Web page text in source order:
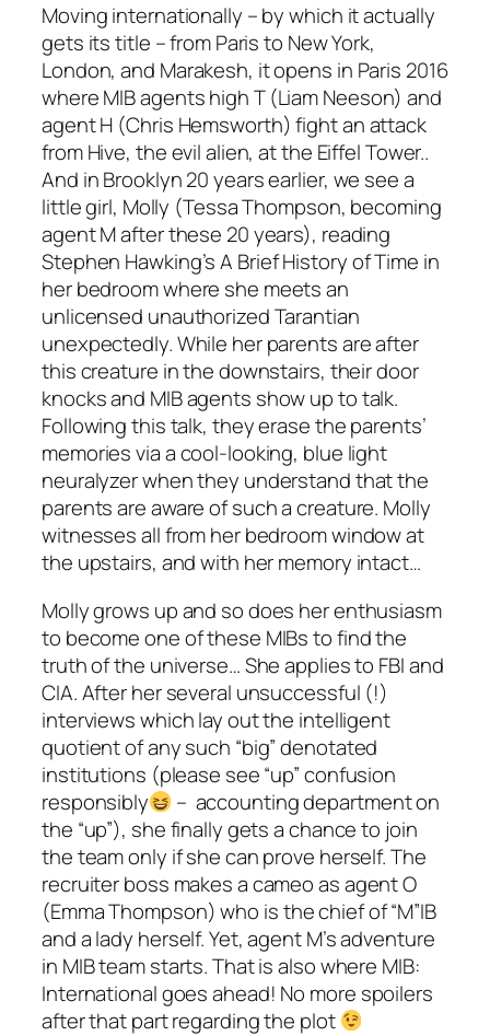
Moving internationally – by which it actually
gets its title – from Paris to New York,
London, and Marakesh, it opens in Paris 2016
where MIB agents high T (Liam Neeson) and
agent H (Chris Hemsworth) fight an attack
from Hive, the evil alien, at the Eiffel Tower..
And in Brooklyn 20 years earlier, we see a
little girl, Molly (Tessa Thompson, becoming
agent M after these 20 years), reading
Stephen Hawking’sA Brief History of Time in
her bedroom where she meets an
unlicensed unauthorized Tarantian
unexpectedly. While her parents are after
this creature in the downstairs, their door
knocks and MIB agents show up to talk.
Following this talk, they erase the parents’
memories via a cool-looking, blue light
neuralyzer when they understand that the
parents are aware of such a creature. Molly
witnesses all from her bedroom window at
the upstairs, and with her memory intact…
Molly grows up and so does her enthusiasm
to become one of these MIBs to find the
truth of the universe… She applies to FBI and
CIA. After her several unsuccessful (!)
interviews which lay out the intelligent
quotient of any such “big” denotated
institutions (please see “up” confusion
responsibly
– accounting department on
the “up”), she finally gets a chance to join
the team only if she can prove herself. The
recruiter boss makes a cameo as agent O
(Emma Thompson) who is the chief of “M”IB
and a lady herself. Yet, agent M’s adventure
in MIB team starts. That is also where MIB:
Internationalgoes ahead! No more spoilers
after that part regarding the plot